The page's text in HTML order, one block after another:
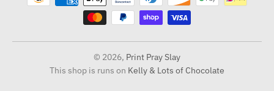
© 2026, Print Pray Slay
This shop is runs on Kelly & Lots of Chocolate